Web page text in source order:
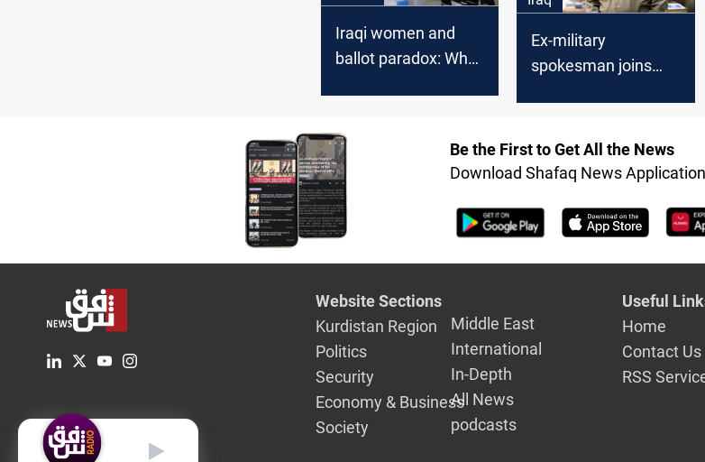
Iraqi women and
ballot paradox: Why
Ex-military
spokesman joins
Be the First to Get All the News
Download Shafaq News
Website Sections
Kurdistan Region
Politics
Security
Economy & Business
Society
Middle East
International
In-Depth
All News
podcasts
Useful
Home
Contact Us
RSS
English